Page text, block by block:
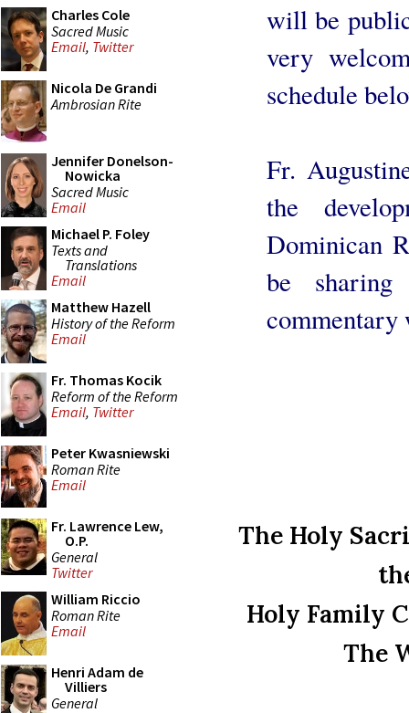
Charles Cole
Sacred Music
Email, Twitter
Nicola De Grandi
Ambrosian Rite
Jennifer Donelson-
Nowicka
Sacred Music
Email
Michael P. Foley
Texts and
Translations
Email
Matthew Hazell
History of the Reform
Email
Fr. Thomas Kocik
Reform of the Reform
Email, Twitter
Peter Kwasniewski
Roman Rite
Email
Fr. Lawrence Lew,
O.P.
General
Twitter
William Riccio
Roman Rite
Email
Henri Adam de
Villiers
General
will be
very
schedule
Fr.
the
Dominican
be
commentary
The Holy
Holy Family
The